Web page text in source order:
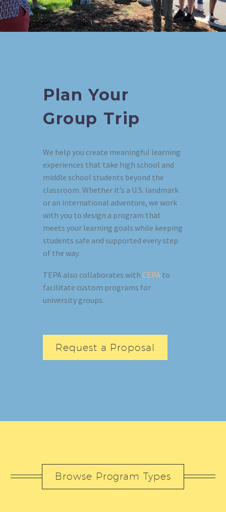
Plan Your
Group Trip
We help you create meaningful learning
experiences that take high school and
middle school students beyond the
classroom. Whether it’s a U.S. landmark
or an international adventure, we work
with you to design a program that
meets your learning goals while keeping
students safe and supported every step
of the way.
TEPA also collaborates with CEPA to
facilitate custom programs for
university groups.
Request a Proposal
Browse Program Types